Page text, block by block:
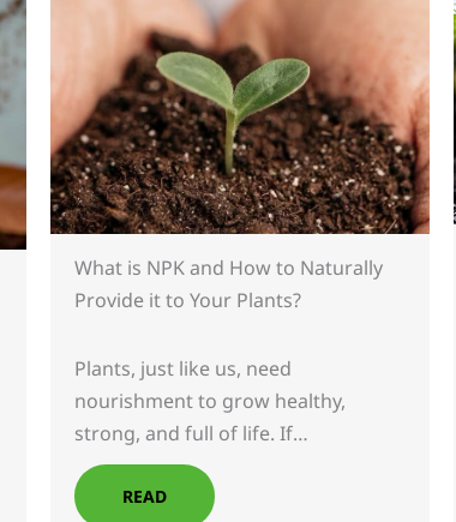
What is NPK and How to Naturally
Provide it to Your Plants?
Plants, just like us, need
nourishment to grow healthy,
strong, and full of life. If…
READ